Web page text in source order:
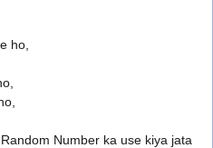
ho,
Number ka use kiya jata